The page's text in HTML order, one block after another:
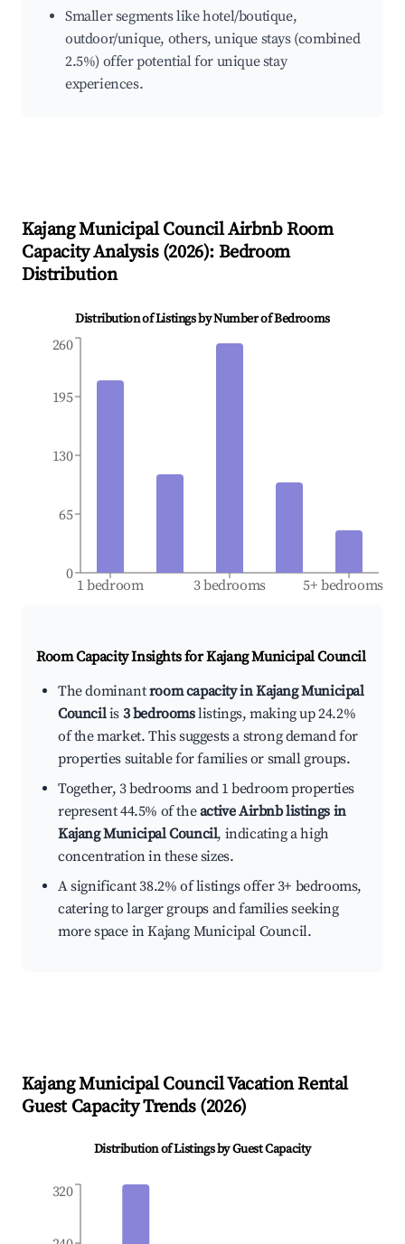
Smaller segments like hotel/boutique,
outdoor/unique, others, unique stays (combined
2.5%) offer potential for unique stay
experiences.
Kajang Municipal CouncilAirbnb Room
Capacity Analysis (2026): Bedroom
Distribution
Distribution of Listings by Number of Bedrooms
1 bedroom 3 bedrooms 5+ bedrooms
0
65
130
195
260
Room Capacity Insights forKajang Municipal Council
The dominantroom capacity in Kajang Municipal
Councilis 3 bedroomslistings, making up 24.2%
of the market. This suggests a strong demand for
properties suitable for families or small groups.
Together, 3 bedrooms and 1 bedroom properties
represent 44.5% of theactive Airbnb listings in
Kajang Municipal Council, indicating a high
concentration in these sizes.
A significant 38.2% of listings offer 3+ bedrooms,
catering to larger groups and families seeking
more space in Kajang Municipal Council.
Kajang Municipal CouncilVacation Rental
Guest Capacity Trends (2026)
Distribution of Listings by Guest Capacity
320